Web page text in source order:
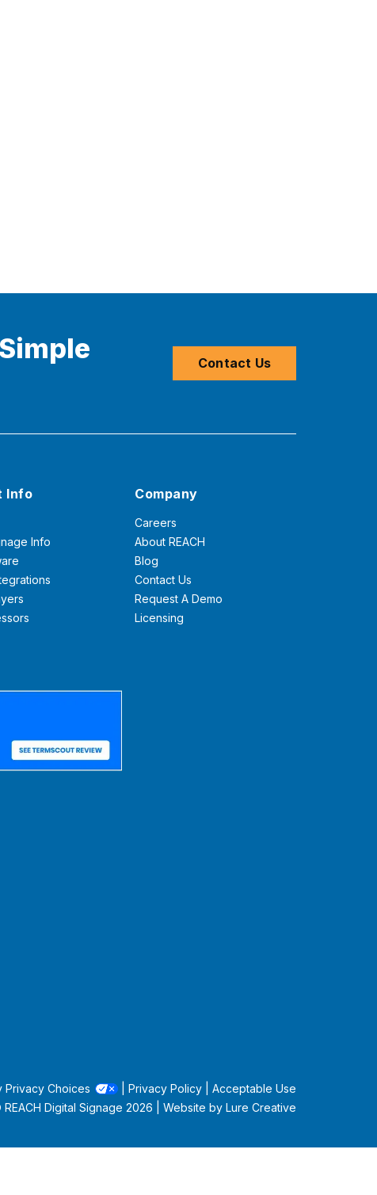
Contact Us
Info
Info
Company
Careers
About REACH
Blog
Contact Us
Request A Demo
Licensing
Privacy Choices Privacy Policy
Acceptable Use
Digital Signage 2026 | Website by Lure Creative